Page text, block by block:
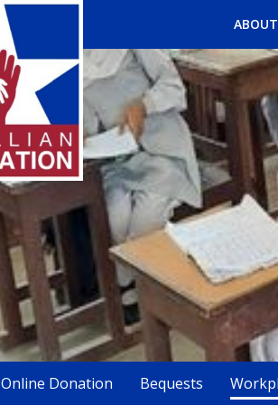
Online Donation Bequests